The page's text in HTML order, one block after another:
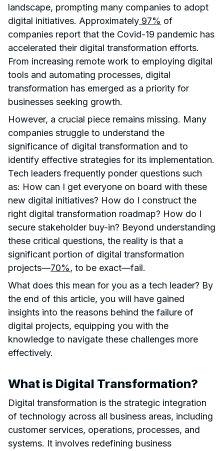
landscape, prompting many companies to adopt
digital initiatives. Approximately 97% of
companies report that the Covid-19 pandemic has
accelerated their digital transformation efforts.
From increasing remote work to employing digital
tools and automating processes, digital
transformation has emerged as a priority for
businesses seeking growth.
However, a crucial piece remains missing. Many
companies struggle to understand the
significance of digital transformation and to
identify effective strategies for its implementation.
Tech leaders frequently ponder questions such
as: How can I get everyone on board with these
new digital initiatives? How do I construct the
right digital transformation roadmap? How do I
secure stakeholder buy-in? Beyond understanding
these critical questions, the reality is that a
significant portion of digital transformation
projects—70%, to be exact—fail.
What does this mean for you as a tech leader? By
the end of this article, you will have gained
insights into the reasons behind the failure of
digital projects, equipping you with the
knowledge to navigate these challenges more
effectively.
What is Digital Transformation?
Digital transformation is the strategic integration
of technology across all business areas, including
customer services, operations, processes, and
systems. It involves redefining business